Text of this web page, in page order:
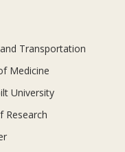
Transportation
Medicine
University
Research